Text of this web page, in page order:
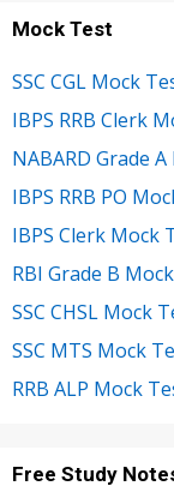
Mock Test
SSC CGL Mock
IBPS RRB Clerk
NABARD Grade
IBPS RRB PO
IBPS Clerk Mock
RBI Grade B
SSC CHSL Mock
SSC MTS Mock
RRB ALP Mock
Free Study